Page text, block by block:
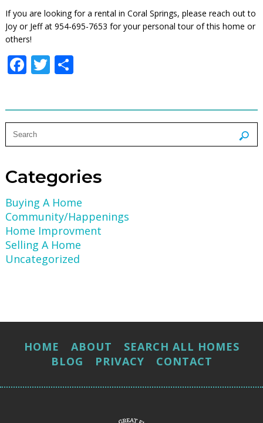
If you are looking for a rental in Coral Springs, please reach out to
Joy or Jeff at 954-695-7653 for your personal tour of this home or
others!
Facebook
Twitter
Share
Categories
Buying A Home
Community/Happenings
Home Improvment
Selling A Home
Uncategorized
HOME ABOUT
SEARCH ALL HOMES
BLOG
PRIVACY CONTACT